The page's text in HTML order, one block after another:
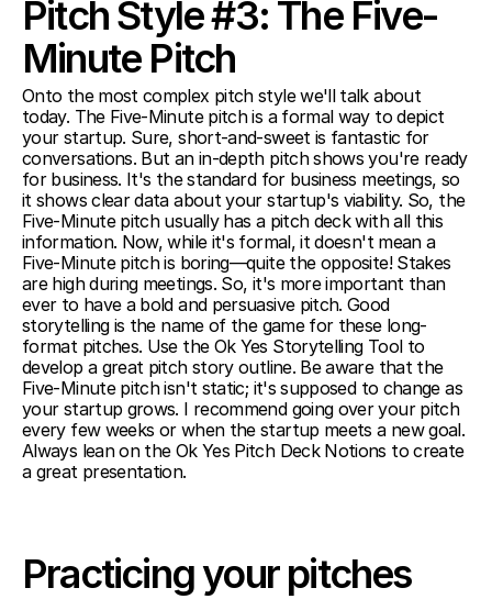
Pitch Style #3: The Five-
Minute Pitch
Onto the most complex pitch style we'll talk about
today. The Five-Minute pitch is a formal way to depict
your startup. Sure, short-and-sweet is fantastic for
conversations. But an in-depth pitch shows you're ready
for business. It's the standard for business meetings, so
it shows clear data about your startup's viability. So, the
Five-Minute pitch usually has a pitch deck with all this
information. Now, while it's formal, it doesn't mean a
Five-Minute pitch is boring—quite the opposite! Stakes
are high during meetings. So, it's more important than
ever to have a bold and persuasive pitch. Good
storytelling is the name of the game for these long-
format pitches. Use the Ok Yes Storytelling Tool to
develop a great pitch story outline. Be aware that the
Five-Minute pitch isn't static; it's supposed to change as
your startup grows. I recommend going over your pitch
every few weeks or when the startup meets a new goal.
Always lean on the Ok Yes Pitch Deck Notions to create
a great presentation.
Practicing your pitches